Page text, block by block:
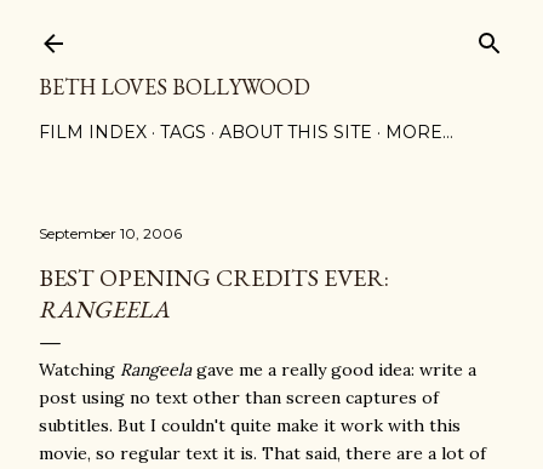
BETH LOVES BOLLYWOOD
FILM INDEX TAGS ABOUT THIS SITE MORE…
September 10, 2006
BEST OPENING CREDITS EVER:
RANGEELA
Watching Rangeelagave me a really good idea: write a
post using no text other than screen captures of
subtitles. But I couldn't quite make it work with this
movie, so regular text it is. That said, there are a lot of